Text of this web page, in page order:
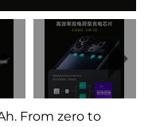
From zero to